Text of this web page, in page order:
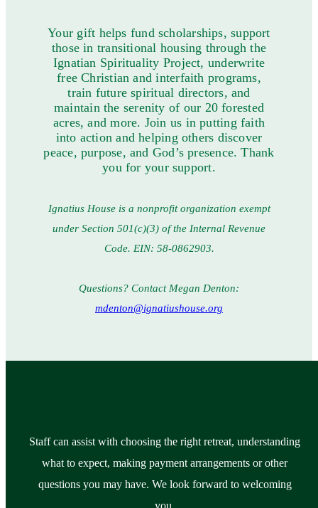
Your gift helps fund scholarships, support
those in transitional housing through the
Ignatian Spirituality Project, underwrite
free Christian and interfaith programs,
train future spiritual directors, and
maintain the serenity of our 20 forested
acres, and more. Join us in putting faith
into action and helping others discover
peace, purpose, and God’s presence. Thank
you for your support.
Ignatius House is a nonprofit organization exempt
under Section 501(c)(3) of the Internal Revenue
Code. EIN: 58-0862903.
Questions? Contact Megan Denton:
mdenton@ignatiushouse.org
Staff can assist with choosing the right retreat, understanding
what to expect, making payment arrangements or other
questions you may have. We look forward to welcoming
you.